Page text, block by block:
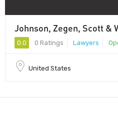
Johnson, Zegen, Scott &
0.0 0 Ratings Lawyers
United States